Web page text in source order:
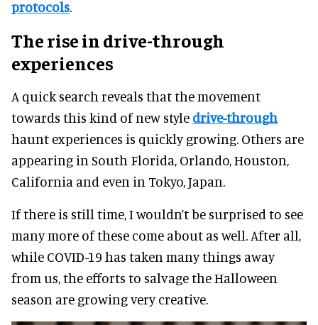
protocols.
The rise in drive-through
experiences
A quick search reveals that the movement
towards this kind of new style drive-through
haunt experiences is quickly growing. Others are
appearing in South Florida, Orlando, Houston,
California and even in Tokyo, Japan.
If there is still time, I wouldn’t be surprised to see
many more of these come about as well. After all,
while COVID-19 has taken many things away
from us, the efforts to salvage the Halloween
season are growing very creative.